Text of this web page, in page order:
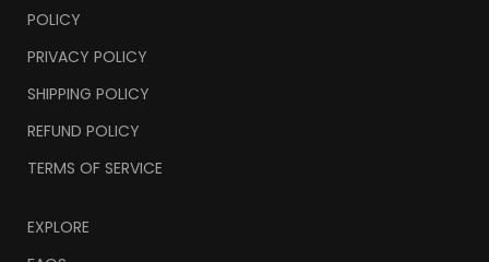
POLICY
PRIVACY POLICY
SHIPPING POLICY
REFUND POLICY
TERMS OF SERVICE
EXPLORE